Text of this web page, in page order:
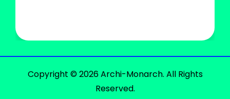
Copyright © 2026 Archi-Monarch. All Rights
Reserved.